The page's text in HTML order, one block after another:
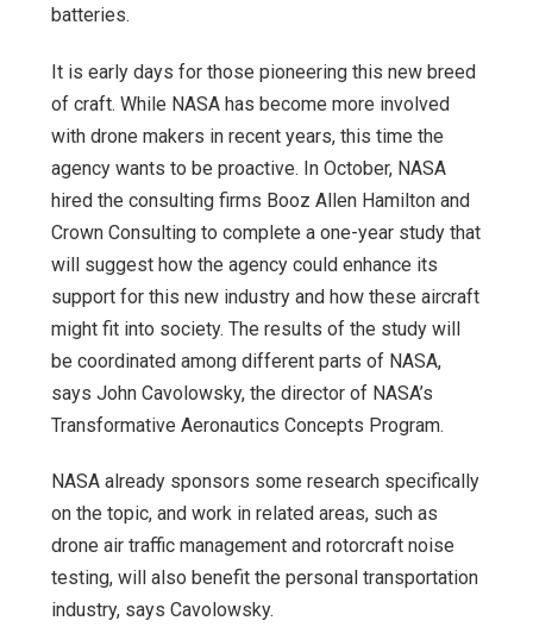
batteries.
It is early days for those pioneering this new breed
of craft. While NASA has become more involved
with drone makers in recent years, this time the
agency wants to be proactive. In October, NASA
hired the consulting firms Booz Allen Hamilton and
Crown Consulting to complete a one-year study that
will suggest how the agency could enhance its
support for this new industry and how these aircraft
might fit into society. The results of the study will
be coordinated among different parts of NASA,
says John Cavolowsky, the director of NASA’s
Transformative Aeronautics Concepts Program.
NASA already sponsors some research specifically
on the topic, and work in related areas, such as
drone air traffic management and rotorcraft noise
testing, will also benefit the personal transportation
industry, says Cavolowsky.